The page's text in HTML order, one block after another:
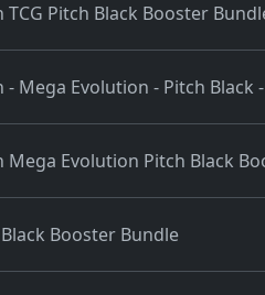
TCG Pitch Black Booster
- Mega Evolution - Pitch Black
Mega Evolution Pitch Black
Booster Bundle